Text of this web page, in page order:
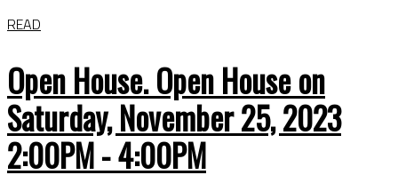
READ
Open House. Open House on
Saturday, November 25, 2023
2:00PM - 4:00PM